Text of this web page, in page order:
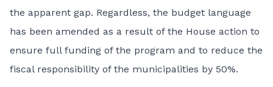
the apparent gap. Regardless, the budget language
has been amended as a result of the House action to
ensure full funding of the program and to reduce the
fiscal responsibility of the municipalities by 50%.